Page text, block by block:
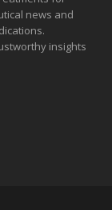
news and
insights